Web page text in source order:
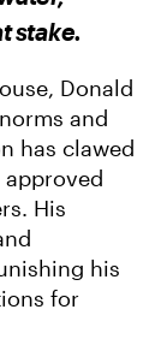
stake.
Donald
and
has clawed
His
his
for